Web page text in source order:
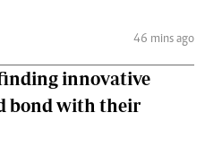
46 mins ago
innovative
bond with their